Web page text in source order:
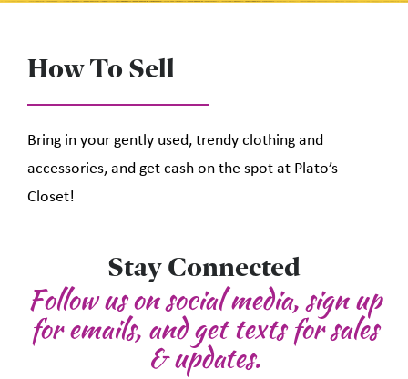
How To Sell
Bring in your gently used, trendy clothing and
accessories, and get cash on the spot at Plato’s
Closet!
Stay Connected
Follow us on social media, sign up
for emails, and get texts for sales
& updates.